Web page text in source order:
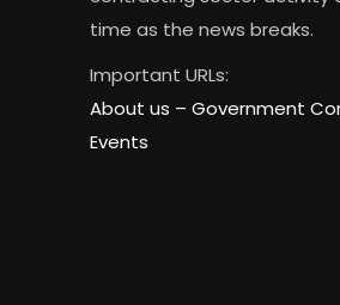
time as the news breaks.
Important URLs:
About us – Government
Events